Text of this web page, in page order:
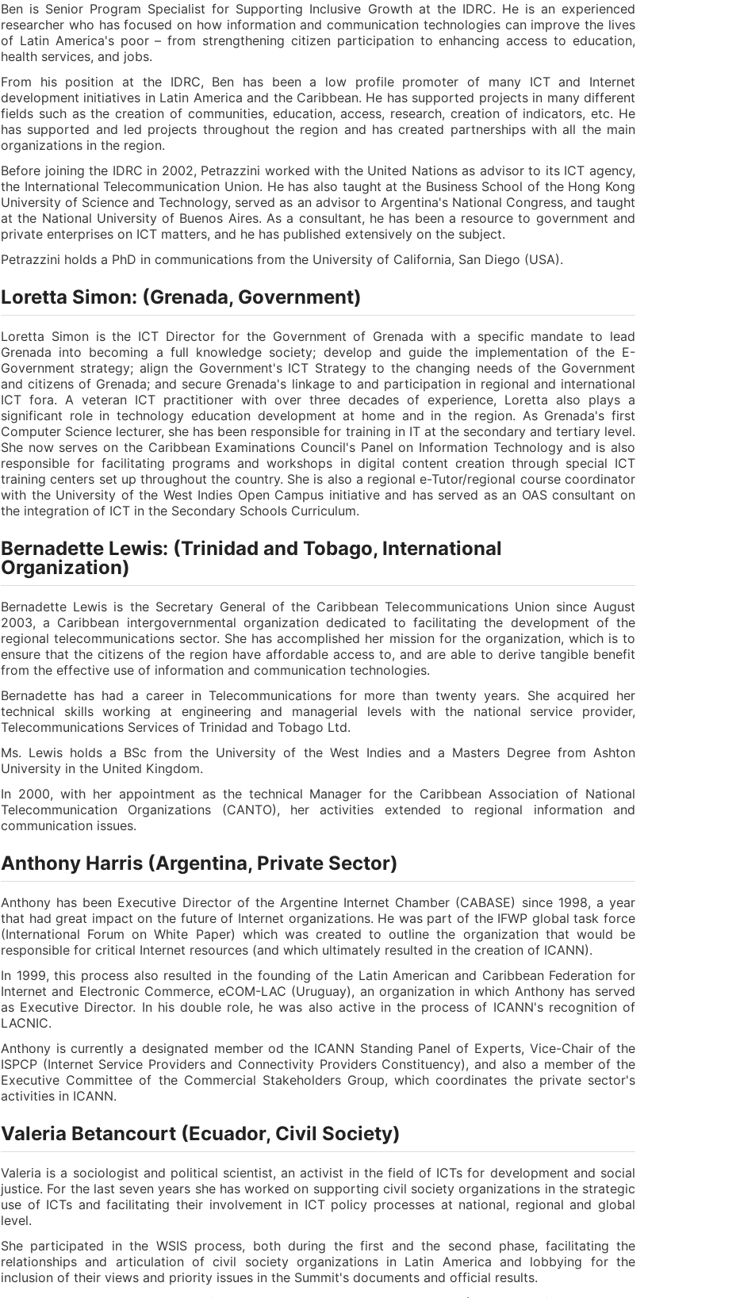
Ben is Senior Program Specialist for Supporting Inclusive Growth at the IDRC. He is an experienced
researcher who has focused on how information and communication technologies can improve the lives
of Latin America's poor – from strengthening citizen participation to enhancing access to education,
health services, and jobs.
From his position at the IDRC, Ben has been a low profile promoter of many ICT and Internet
development initiatives in Latin America and the Caribbean. He has supported projects in many different
fields such as the creation of communities, education, access, research, creation of indicators, etc. He
has supported and led projects throughout the region and has created partnerships with all the main
organizations in the region.
Before joining the IDRC in 2002, Petrazzini worked with the United Nations as advisor to its ICT agency,
the International Telecommunication Union. He has also taught at the Business School of the Hong Kong
University of Science and Technology, served as an advisor to Argentina's National Congress, and taught
at the National University of Buenos Aires. As a consultant, he has been a resource to government and
private enterprises on ICT matters, and he has published extensively on the subject.
Petrazzini holds a PhD in communications from the University of California, San Diego (USA).
Loretta Simon: (Grenada, Government)
Loretta Simon is the ICT Director for the Government of Grenada with a specific mandate to lead
Grenada into becoming a full knowledge society; develop and guide the implementation of the E-
Government strategy; align the Government's ICT Strategy to the changing needs of the Government
and citizens of Grenada; and secure Grenada's linkage to and participation in regional and international
ICT fora. A veteran ICT practitioner with over three decades of experience, Loretta also plays a
significant role in technology education development at home and in the region. As Grenada's first
Computer Science lecturer, she has been responsible for training in IT at the secondary and tertiary level.
She now serves on the Caribbean Examinations Council's Panel on Information Technology and is also
responsible for facilitating programs and workshops in digital content creation through special ICT
training centers set up throughout the country. She is also a regional e-Tutor/regional course coordinator
with the University of the West Indies Open Campus initiative and has served as an OAS consultant on
the integration of ICT in the Secondary Schools Curriculum.
Bernadette Lewis: (Trinidad and Tobago, International
Organization)
Bernadette Lewis is the Secretary General of the Caribbean Telecommunications Union since August
2003, a Caribbean intergovernmental organization dedicated to facilitating the development of the
regional telecommunications sector. She has accomplished her mission for the organization, which is to
ensure that the citizens of the region have affordable access to, and are able to derive tangible benefit
from the effective use of information and communication technologies.
Bernadette has had a career in Telecommunications for more than twenty years. She acquired her
technical skills working at engineering and managerial levels with the national service provider,
Telecommunications Services of Trinidad and Tobago Ltd.
Ms. Lewis holds a BSc from the University of the West Indies and a Masters Degree from Ashton
University in the United Kingdom.
In 2000, with her appointment as the technical Manager for the Caribbean Association of National
Telecommunication Organizations (CANTO), her activities extended to regional information and
communication issues.
Anthony Harris (Argentina, Private Sector)
Anthony has been Executive Director of the Argentine Internet Chamber (CABASE) since 1998, a year
that had great impact on the future of Internet organizations. He was part of the IFWP global task force
(International Forum on White Paper) which was created to outline the organization that would be
responsible for critical Internet resources (and which ultimately resulted in the creation of ICANN).
In 1999, this process also resulted in the founding of the Latin American and Caribbean Federation for
Internet and Electronic Commerce, eCOM-LAC (Uruguay), an organization in which Anthony has served
as Executive Director. In his double role, he was also active in the process of ICANN's recognition of
LACNIC.
Anthony is currently a designated member od the ICANN Standing Panel of Experts, Vice-Chair of the
ISPCP (Internet Service Providers and Connectivity Providers Constituency), and also a member of the
Executive Committee of the Commercial Stakeholders Group, which coordinates the private sector's
activities in ICANN.
Valeria Betancourt (Ecuador, Civil Society)
Valeria is a sociologist and political scientist, an activist in the field of ICTs for development and social
justice. For the last seven years she has worked on supporting civil society organizations in the strategic
use of ICTs and facilitating their involvement in ICT policy processes at national, regional and global
level.
She participated in the WSIS process, both during the first and the second phase, facilitating the
relationships and articulation of civil society organizations in Latin America and lobbying for the
inclusion of their views and priority issues in the Summit's documents and official results.